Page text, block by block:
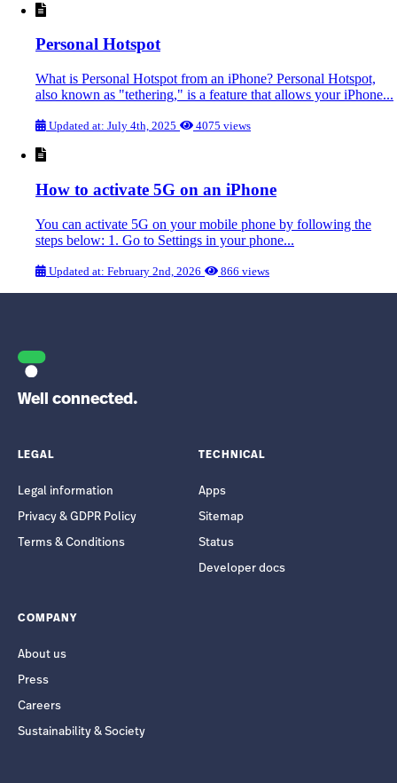
Personal Hotspot
What is Personal Hotspot from an iPhone? Personal Hotspot,
also known as "tethering," is a feature that allows your iPhone...
Updated at: July 4th, 2025 4075 views
How to activate 5G on an iPhone
You can activate 5G on your mobile phone by following the
steps below: 1. Go to Settings in your phone...
Updated at: February 2nd, 2026 866 views
Well connected.
LEGAL
Legal information
Privacy & GDPR Policy
Terms & Conditions
TECHNICAL
Apps
Sitemap
Status
Developer docs
COMPANY
About us
Press
Careers
Sustainability & Society